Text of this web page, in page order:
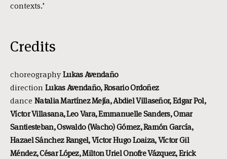
contexts.’
Credits
choreographyLukas Avendaño
direction Lukas Avendaño, Rosario Ordoñez
dance Natalia Martínez Mejía, Abdiel Villaseñor, Edgar Pol,
Víctor Villasana, Leo Vara, Emmanuelle Sanders, Omar
Santiesteban, Oswaldo (Wacho) Gómez, Ramón García,
Hazael Sánchez Rangel, Víctor Hugo Loaiza, Víctor Gil
Méndez, César López, Milton Uriel Onofre Vázquez, Erick